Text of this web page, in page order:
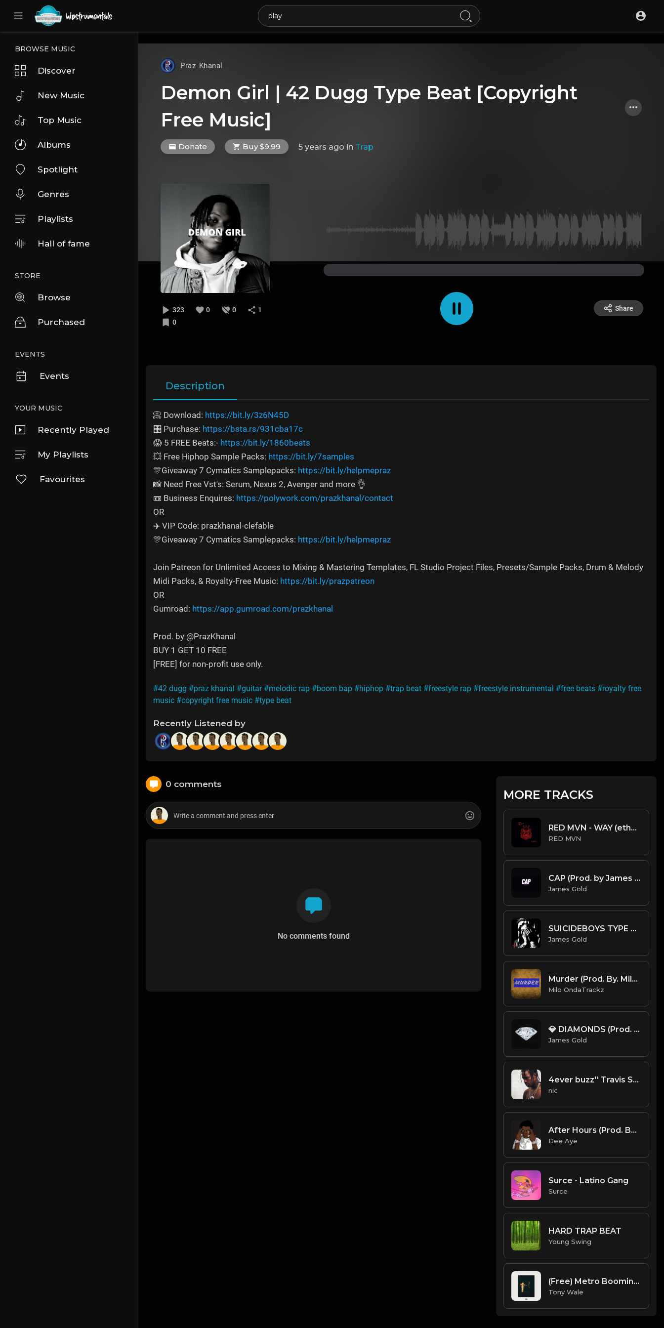
UA-36237165-1
BROWSE MUSIC
Discover
New Music
Top Music
Albums
Spotlight
Genres
Playlists
Hall of fame
STORE
Browse
Purchased
EVENTS
Events
YOUR MUSIC
Recently Played
My Playlists
Favourites
Praz Khanal
Demon Girl | 42 Dugg Type Beat [Copyright
Free Music]
Donate Buy $9.99 5 years ago in Trap
323 0 0
1
0
Share
Description
📀 Download: https://bit.ly/3z6N45D
🎛️ Purchase: https://bsta.rs/931cba17c
😱 5 FREE Beats:- https://bit.ly/1860beats
💥 Free Hiphop Sample Packs: https://bit.ly/7samples
🎊Giveaway 7 Cymatics Samplepacks: https://bit.ly/helpmepraz
📸 Need Free Vst's: Serum, Nexus 2, Avenger and more 👌
📼 Business Enquires: https://polywork.com/prazkhanal/contact
OR
✈️ VIP Code: prazkhanal-clefable
🎊Giveaway 7 Cymatics Samplepacks: https://bit.ly/helpmepraz
Join Patreon for Unlimited Access to Mixing & Mastering Templates, FL Studio Project Files, Presets/Sample Packs, Drum & Melody
Midi Packs, & Royalty-Free Music: https://bit.ly/prazpatreon
OR
Gumroad: https://app.gumroad.com/prazkhanal
Prod. by @PrazKhanal
BUY 1 GET 10 FREE
[FREE] for non-profit use only.
#42 dugg #praz khanal #guitar #melodic rap #boom bap #hiphop #trap beat #freestyle rap #freestyle instrumental #free beats #royalty free
music #copyright free music #type beat
Recently Listened by
0 comments
No comments found
MORE TRACKS
RED MVN - WAY (ethnic arabic rap beat)
RED MVN
CAP (Prod. by James Gold) (131BPM).mp3
James Gold
SUICIDEBOYS TYPE BEAT ~ UNHOLY | PROD. JAMES GOLD
James Gold
Murder (Prod. By. Milo).mp3
Milo OndaTrackz
💎 DIAMONDS (Prod. by James Gold)
James Gold
4ever buzz'' Travis Scott Type Beat
nic
After Hours (Prod. By Dee Aye)
Dee Aye
Surce - Latino Gang
Surce
HARD TRAP BEAT
Young Swing
(Free) Metro Boomin X Nav X Lil Uzi Vert - In My Car - Type Beat (Prod. Topnotch X Tony Wale)
Tony Wale